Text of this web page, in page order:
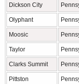
Dickson City
Olyphant
Moosic
Taylor
Clarks Summit
Pittston